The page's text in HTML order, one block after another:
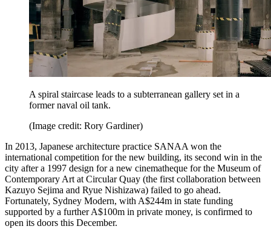
A spiral staircase leads to a subterranean gallery set in a
former naval oil tank.
(Image credit: Rory Gardiner)
In 2013, Japanese architecture practice SANAA won the
international competition for the new building, its second win in the
city after a 1997 design for a new cinematheque for the Museum of
Contemporary Art at Circular Quay (the first collaboration between
Kazuyo Sejima and Ryue Nishizawa) failed to go ahead.
Fortunately, Sydney Modern, with A$244m in state funding
supported by a further A$100m in private money, is confirmed to
open its doors this December.